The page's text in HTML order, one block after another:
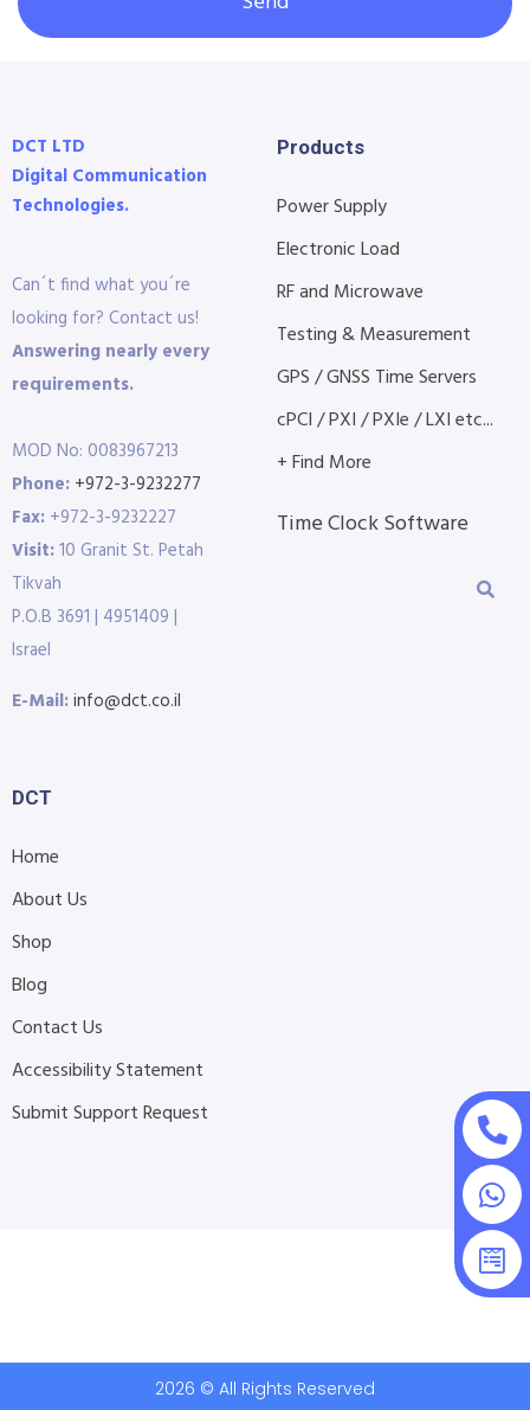
DCT LTD
Digital Communication
Technologies.
Can´t find what you´re
looking for? Contact us!
Answering nearly every
requirements.
MOD No: 0083967213
Phone: +972-3-9232277
Fax: +972-3-9232227
Visit:10 Granit St. Petah
Tikvah
P.O.B 3691 | 4951409 |
Israel
E-Mail:info@dct.co.il
Products
Power Supply
Electronic Load
RF and Microwave
Testing & Measurement
GPS / GNSS Time Servers
cPCI / PXI / PXIe / LXI etc...
+ Find More
Time Clock Software
DCT
Home
About Us
Shop
Blog
Contact Us
Accessibility Statement
Submit Support Request
2026 © All Rights Reserved